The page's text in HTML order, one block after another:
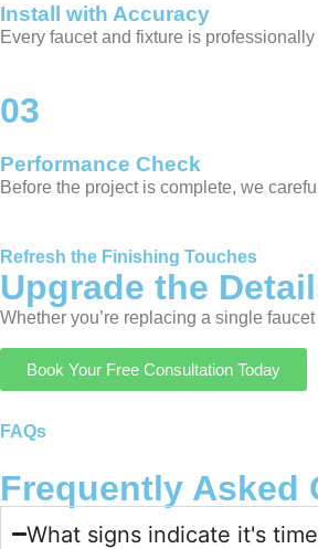
Install with Accuracy
Every faucet and fixture is
03
Performance Check
Before the project is complete, we
Refresh the Finishing Touches
Upgrade the
Whether you’re replacing a single
Book Your Free Consultation Today
FAQs
Frequently Asked
What signs indicate it's